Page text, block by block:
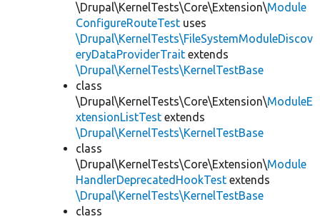
\Drupal\KernelTests\Core\Extension\Module
ConfigureRouteTest uses
\Drupal\KernelTests\FileSystemModuleDiscov
eryDataProviderTrait extends
\Drupal\KernelTests\KernelTestBase
class
\Drupal\KernelTests\Core\Extension\ModuleE
xtensionListTest extends
\Drupal\KernelTests\KernelTestBase
class
\Drupal\KernelTests\Core\Extension\Module
HandlerDeprecatedHookTest extends
\Drupal\KernelTests\KernelTestBase
class